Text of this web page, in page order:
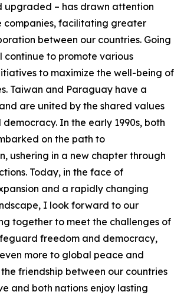
upgraded – has drawn attention
companies, facilitating greater
between our countries. Going
continue to promote various
to maximize the well-being of
Taiwan and Paraguay have a
are united by the shared values
In the early 1990s, both
on the path to
ushering in a new chapter through
Today, in the face of
and a rapidly changing
I look forward to our
together to meet the challenges of
freedom and democracy,
more to global peace and
friendship between our countries
and both nations enjoy lasting